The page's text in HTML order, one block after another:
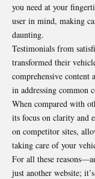
you need at your
user in mind, making
daunting.
Testimonials from
transformed their
comprehensive content
in addressing common
When compared with
its focus on clarity and
on competitor sites,
taking care of your
For all these
just another website;